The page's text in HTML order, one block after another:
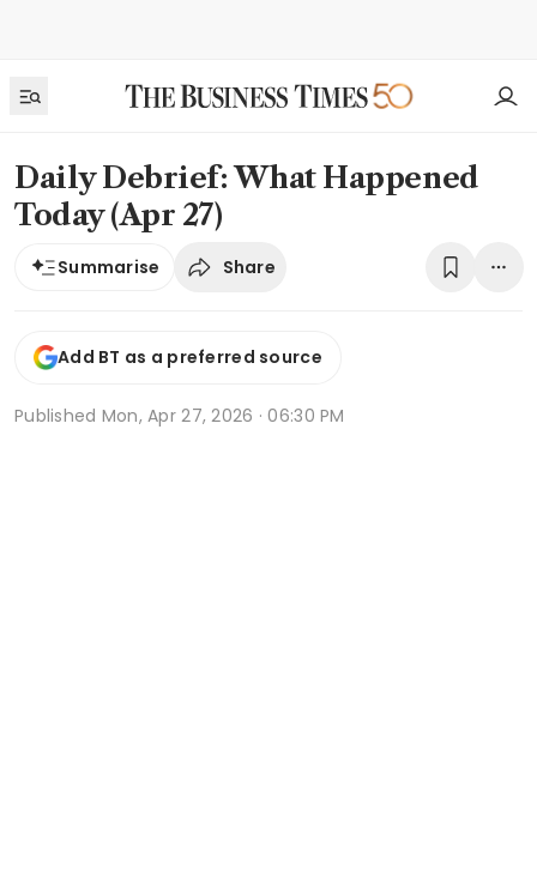
Daily Debrief: What Happened
Today (Apr 27)
Summarise Share
Add BT as a preferred source
Published Mon, Apr 27, 2026 · 06:30 PM